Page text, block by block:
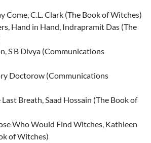
Come, C.L. Clark (The Book of Witches)
Hand in Hand, Indrapramit Das (The
S B Divya (Communications
Doctorow (Communications
Breath, Saad Hossain (The Book of
Who Would Find Witches, Kathleen
of Witches)